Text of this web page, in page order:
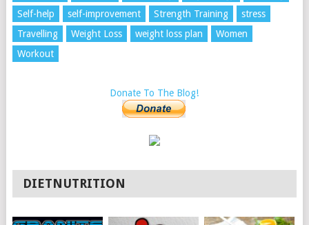
Self-help
self-improvement Strength Training
stress
Travelling
Weight Loss weight loss plan
Women
Workout
Donate To The Blog!
DIETNUTRITION